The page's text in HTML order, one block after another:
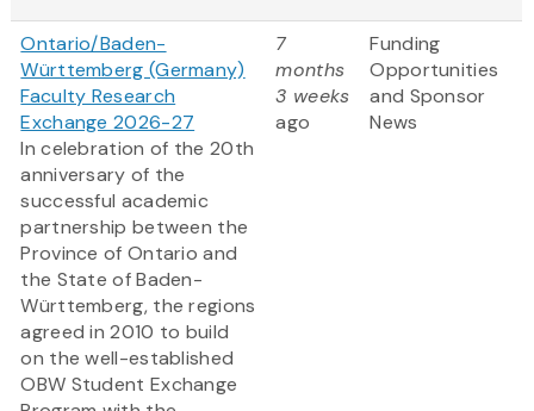
Ontario/Baden-
Württemberg (Germany)
Faculty Research
Exchange 2026-27
In celebration of the 20th
anniversary of the
successful academic
partnership between the
Province of Ontario and
the State of Baden-
Württemberg, the regions
agreed in 2010 to build
on the well-established
OBW Student Exchange
7
months
3 weeks
ago
Funding
Opportunities
and Sponsor
News